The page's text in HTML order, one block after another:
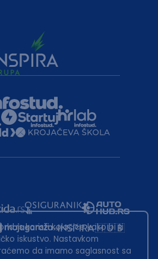
koristi kolačiće kako bi ti
iskustvo. Nastavkom
da imamo saglasnost sa